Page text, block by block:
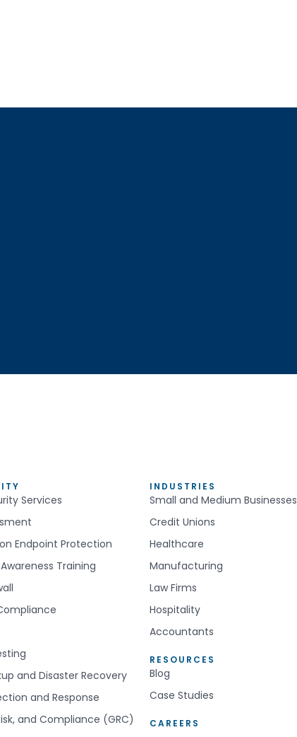
Services
Endpoint Protection
Training
and Disaster Recovery
and Response
and Compliance (GRC)
INDUSTRIES
Small and Medium Businesses
Credit Unions
Healthcare
Manufacturing
Law Firms
Hospitality
Accountants
RESOURCES
Blog
Case Studies
CAREERS